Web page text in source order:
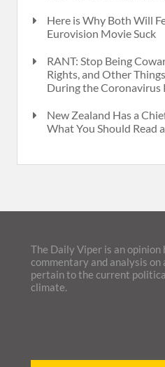
Here is Why Both Will
Eurovision Movie Suck
RANT: Stop Being
Rights, and Other
During the Coronavirus
New Zealand Has a
What You Should Read
The Daily Viper is an
commentary and analysis
pertain to the current
climate.